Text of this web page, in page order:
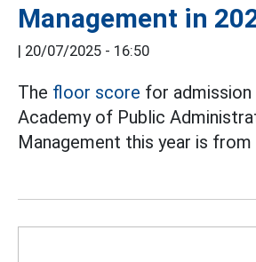
Management in
| 20/07/2025 - 16:50
The floor score for
Academy of Public
Management this year is